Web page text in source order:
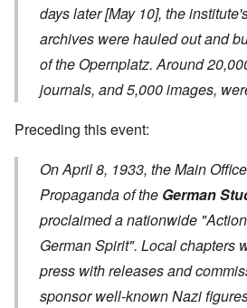
days later [May 10], the
archives were hauled out and
of the Opernplatz. Around
journals, and 5,000 images,
Preceding this event:
On April 8, 1933, the Main
Propaganda of the German
proclaimed a nationwide
German Spirit". Local chapters
press with releases and
sponsor well-known Nazi